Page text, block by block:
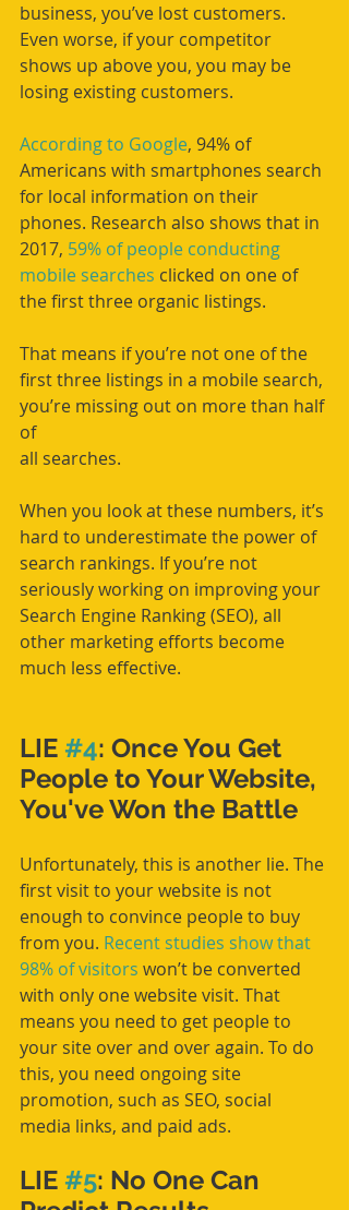
business, you’ve lost customers.
Even worse, if your competitor
shows up above you, you may be
losing existing customers.
According to Google, 94% of
Americans with smartphones search
for local information on their
phones. Research also shows that in
2017, 59% of people conducting
mobile searches clicked on one of
the first three organic listings.
That means if you’re not one of the
first three listings in a mobile search,
you’re missing out on more than half
of
all searches.
When you look at these numbers, it’s
hard to underestimate the power of
search rankings. If you’re not
seriously working on improving your
Search Engine Ranking (SEO), all
other marketing efforts become
much less effective.
LIE #4: Once You Get
People to Your Website,
You've Won the Battle
Unfortunately, this is another lie. The
first visit to your website is not
enough to convince people to buy
from you. Recent studies show that
98% of visitors won’t be converted
with only one website visit. That
means you need to get people to
your site over and over again. To do
this, you need ongoing site
promotion, such as SEO, social
media links, and paid ads.
LIE #5: No One Can